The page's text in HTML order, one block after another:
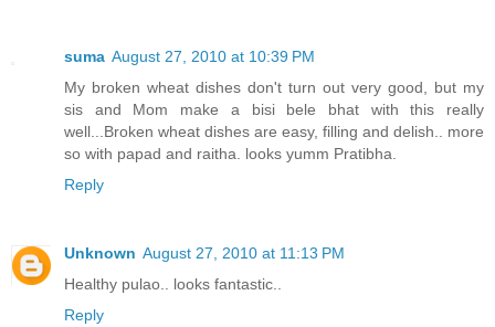
suma August 27, 2010 at 10:39 PM
My broken wheat dishes don't turn out very good, but my
sis and Mom make a bisi bele bhat with this really
well...Broken wheat dishes are easy, filling and delish.. more
so with papad and raitha. looks yumm Pratibha.
Reply
Unknown August 27, 2010 at 11:13 PM
Healthy pulao.. looks fantastic..
Reply